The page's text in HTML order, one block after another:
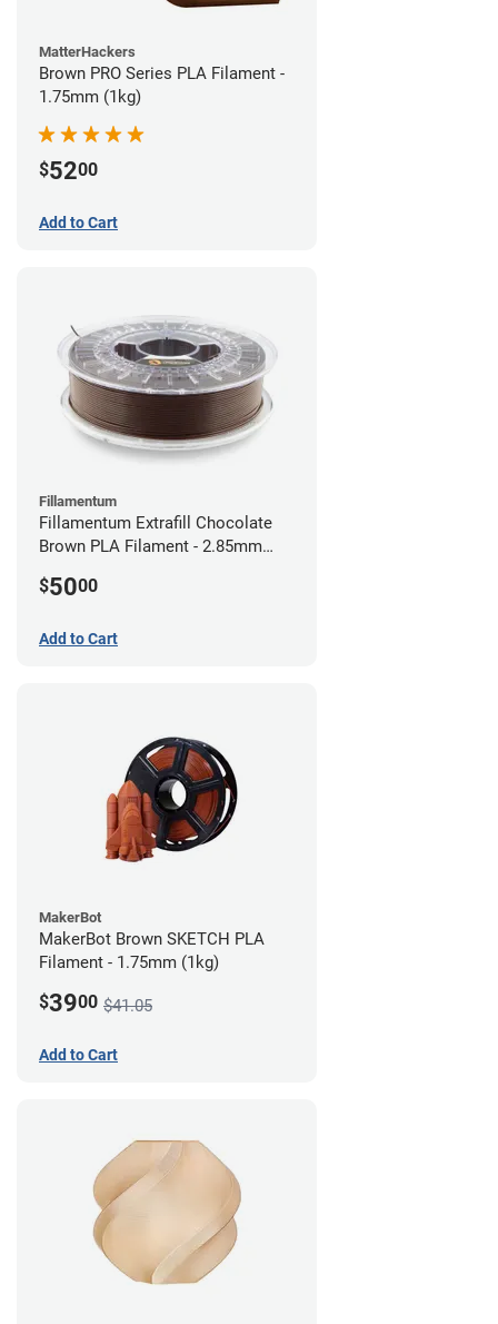
MatterHackers
Brown PRO Series PLA Filament -
1.75mm (1kg)
$5200
Add to Cart
Fillamentum
Fillamentum Extrafill Chocolate
Brown PLA Filament - 2.85mm
$5000
Add to Cart
MakerBot
MakerBot Brown SKETCH PLA
Filament - 1.75mm (1kg)
$3900 $41.05
Add to Cart